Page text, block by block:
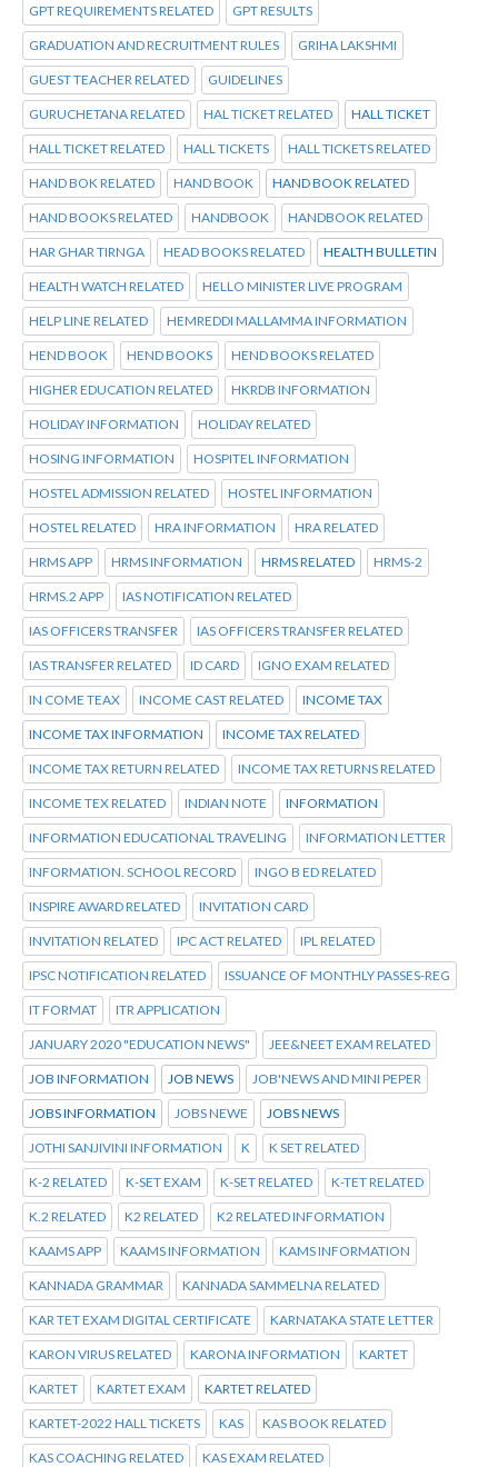
GPT REQUIREMENTS RELATED GPT RESULTS
GRADUATION AND RECRUITMENT RULES GRIHA LAKSHMI
GUEST TEACHER RELATED GUIDELINES
GURUCHETANA RELATED HAL TICKET RELATED HALL TICKET
HALL TICKET RELATED HALL TICKETS HALL TICKETS RELATED
HAND BOK RELATED HAND BOOK HAND BOOK RELATED
HAND BOOKS RELATED HANDBOOK HANDBOOK RELATED
HAR GHAR TIRNGA HEAD BOOKS RELATED HEALTH BULLETIN
HEALTH WATCH RELATED HELLO MINISTER LIVE PROGRAM
HELP LINE RELATED HEMREDDI MALLAMMA INFORMATION
HEND BOOK HEND BOOKS HEND BOOKS RELATED
HIGHER EDUCATION RELATED HKRDB INFORMATION
HOLIDAY INFORMATION HOLIDAY RELATED
HOSING INFORMATION HOSPITEL INFORMATION
HOSTEL ADMISSION RELATED HOSTEL INFORMATION
HOSTEL RELATED HRA INFORMATION HRA RELATED
HRMS APP HRMS INFORMATION HRMS RELATED HRMS-2
HRMS.2 APP IAS NOTIFICATION RELATED
IAS OFFICERS TRANSFER IAS OFFICERS TRANSFER RELATED
IAS TRANSFER RELATED ID CARD IGNO EXAM RELATED
IN COME TEAX INCOME CAST RELATED INCOME TAX
INCOME TAX INFORMATION INCOME TAX RELATED
INCOME TAX RETURN RELATED INCOME TAX RETURNS RELATED
INCOME TEX RELATED INDIAN NOTE INFORMATION
INFORMATION EDUCATIONAL TRAVELING INFORMATION LETTER
INFORMATION. SCHOOL RECORD INGO B ED RELATED
INSPIRE AWARD RELATED INVITATION CARD
INVITATION RELATED IPC ACT RELATED IPL RELATED
IPSC NOTIFICATION RELATED ISSUANCE OF MONTHLY PASSES-REG
IT FORMAT ITR APPLICATION
JANUARY 2020 "EDUCATION NEWS" JEE&NEET EXAM RELATED
JOB INFORMATION JOB NEWS JOB'NEWS AND MINI PEPER
JOBS INFORMATION JOBS NEWE JOBS NEWS
JOTHI SANJIVINI INFORMATION K K SET RELATED
K-2 RELATED K-SET EXAM K-SET RELATED K-TET RELATED
K.2 RELATED K2 RELATED K2 RELATED INFORMATION
KAAMS APP KAAMS INFORMATION KAMS INFORMATION
KANNADA GRAMMAR KANNADA SAMMELNA RELATED
KAR TET EXAM DIGITAL CERTIFICATE KARNATAKA STATE LETTER
KARON VIRUS RELATED KARONA INFORMATION KARTET
KARTET KARTET EXAM KARTET RELATED
KARTET-2022 HALL TICKETS KAS KAS BOOK RELATED
KAS COACHING RELATED KAS EXAM RELATED